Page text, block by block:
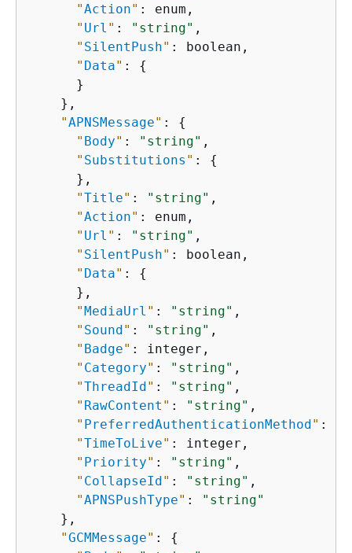
"Action" : enum,
" Url " : "string" ,
" SilentPush" : boolean,
" Data" : {
      }
    },
"APNSMessage" : {
" Body" : "string" ,
" Substitutions " : {
      },
"Title" : "string" ,
"Action" : enum,
" Url " : "string" ,
" SilentPush" : boolean,
" Data" : {
      },
"MediaUrl " : "string" ,
" Sound" : "string" ,
" Badge" : integer,
" Category" : "string" ,
"ThreadId" : "string" ,
" RawContent " : "string" ,
" PreferredAuthenticationMethod" :
"TimeToLive" : integer,
" Priority" : "string" ,
" CollapseId" : "string" ,
"APNSPushType" :
"string"
    },
"GCMMessage" : {